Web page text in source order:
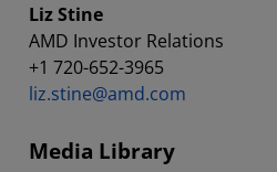
Liz Stine
AMD Investor Relations
+1 720-652-3965
liz.stine@amd.com
Media Library